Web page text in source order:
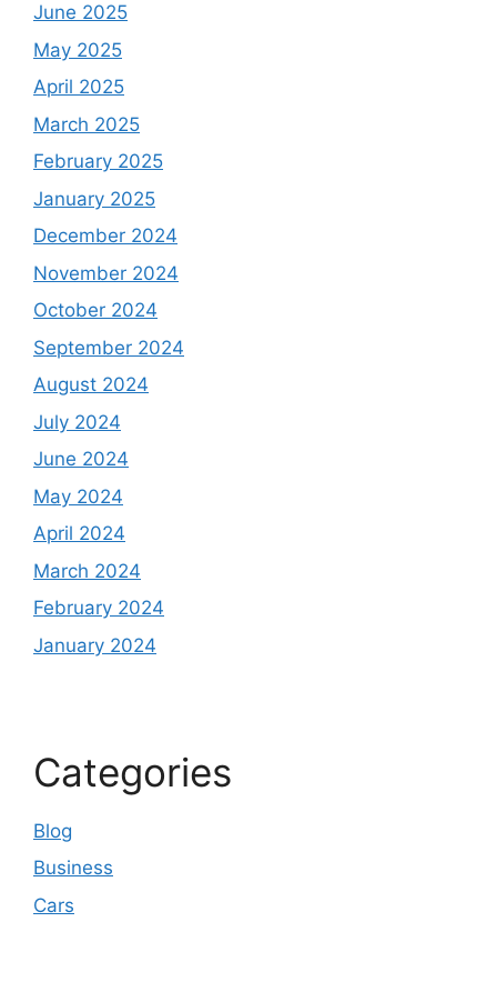
June 2025
May 2025
April 2025
March 2025
February 2025
January 2025
December 2024
November 2024
October 2024
September 2024
August 2024
July 2024
June 2024
May 2024
April 2024
March 2024
February 2024
January 2024
Categories
Blog
Business
Cars